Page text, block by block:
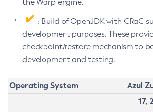
the Warp engine.
: Build of OpenJDK with CRaC
development purposes. These
checkpoint/restore mechanism to
development and testing.
Operating System
Azul
17,